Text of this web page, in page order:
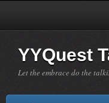
YYQuest
Let the embrace do the